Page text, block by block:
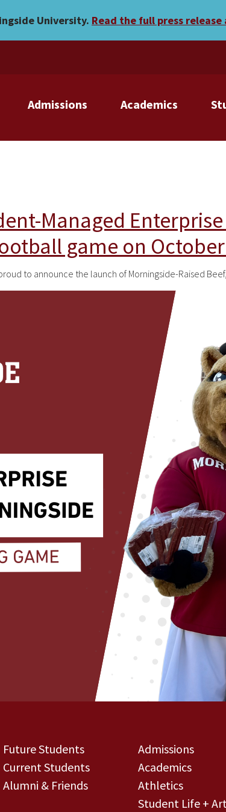
University. Read the full press release
Admissions Academics
Managed
game on
to announce the launch of Morningside-Raised
Future Students
Current Students
Alumni & Friends
Admissions
Academics
Athletics
Student Life +